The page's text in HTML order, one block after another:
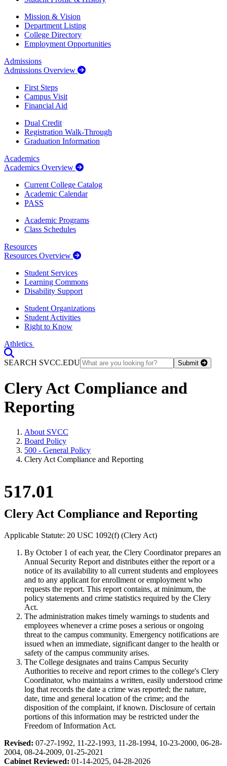
Mission & Vision
Department Listing
College Directory
Employment Opportunities
Admissions
Admissions Overview
First Steps
Campus Visit
Financial Aid
Dual Credit
Registration Walk-Through
Graduation Information
Academics
Academics Overview
Current College Catalog
Academic Calendar
PASS
Academic Programs
Class Schedules
Resources
Resources Overview
Student Services
Learning Commons
Disability Support
Student Organizations
Student Activities
Right to Know
Athletics
SEARCH SVCC.EDU
Submit
Clery Act Compliance and
Reporting
About SVCC
Board Policy
500 - General Policy
Clery Act Compliance and Reporting
517.01
Clery Act Compliance and Reporting
Applicable Statute: 20 USC 1092(f) (Clery Act)
By October 1 of each year, the Clery Coordinator prepares an
Annual Security Report and distributes either the report or a
notice of its availability to all current students and employees
and to any applicant for enrollment or employment who
requests the report. This report contains, at minimum, the
policy statements and crime statistics required by the Clery
Act.
The administration makes timely warnings to students and
employees whenever a crime poses a serious or ongoing
threat to the campus community. Emergency notifications are
issued when an immediate, significant danger to the health or
safety of the campus community arises.
The College designates and trains Campus Security
Authorities to receive and report crimes to the college's Clery
Coordinator, who maintains a written, easily understood crime
log that records the date a crime was reported; the nature,
date, time and general location of the crime; and the
disposition of the complaint, if known. Disclosure of certain
portions of this information may be restricted under the
Freedom of Information Act.
Revised: 07-27-1992, 11-22-1993, 11-28-1994, 10-23-2000, 06-28-
2004, 08-24-2009, 01-25-2021
Cabinet Reviewed: 01-14-2025, 04-28-2026